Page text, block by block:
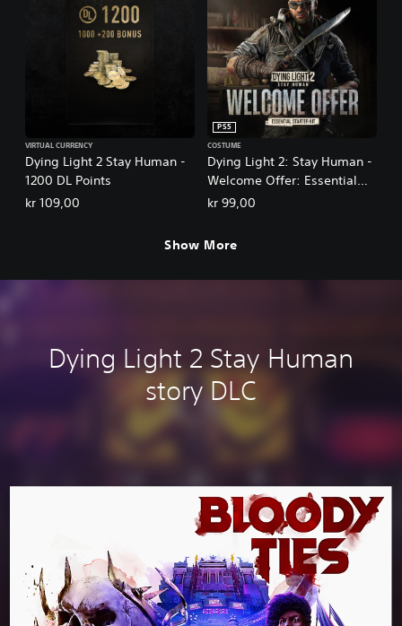
Dying Light 2 Stay Human -
1200 DL Points
VIRTUAL CURRENCY
kr 109,00
Dying Light 2: Stay Human -
Welcome Offer: Essential
Starter Kit
PS5
COSTUME
kr 99,00
Show More
Dying Light 2 Stay Human
story DLC